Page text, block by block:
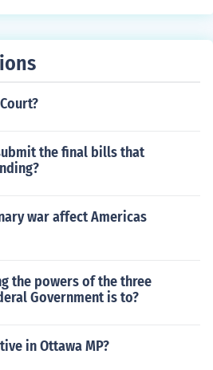
the final bills that
war affect Americas
the powers of the three
Government is to?
in Ottawa MP?